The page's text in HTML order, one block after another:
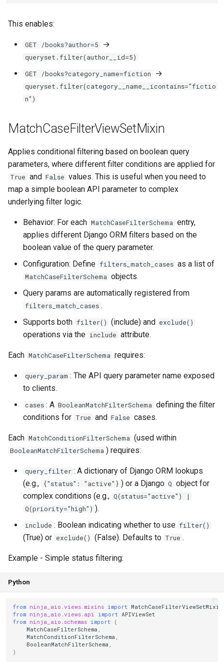
This enables:
GET /books?author=5 →
queryset.filter(author__id=5)
GET /books?category_name=fiction →
queryset.filter(category__name__icontains="fictio
n")
MatchCaseFilterViewSetMixin
Applies conditional filtering based on boolean query
parameters, where different filter conditions are applied for
True and False values. This is useful when you need to
map a simple boolean API parameter to complex
underlying filter logic.
Behavior: For each MatchCaseFilterSchema entry,
applies different Django ORM filters based on the
boolean value of the query parameter.
Configuration: Define filters_match_cases as a list of
MatchCaseFilterSchema objects.
Query params are automatically registered from
filters_match_cases .
Supports both filter() (include) and exclude()
operations via the include attribute.
Each MatchCaseFilterSchema requires:
query_param : The API query parameter name exposed
to clients.
cases : A BooleanMatchFilterSchema defining the filter
conditions for True and False cases.
Each MatchConditionFilterSchema (used within
BooleanMatchFilterSchema ) requires:
query_filter : A dictionary of Django ORM lookups
(e.g.,
{"status": "active"} ) or a Django Q object for
complex conditions (e.g., Q(status="active") |
Q(priority="high") ).
include : Boolean indicating whether to use filter()
(True) or exclude() (False). Defaults to True .
Example - Simple status filtering:
Python
from ninja_aio.views.mixins import MatchCaseFilterViewSetMixin
from ninja_aio.views.api import APIViewSet
from ninja_aio.schemas import (
MatchCaseFilterSchema
MatchConditionFilterSchema
BooleanMatchFilterSchema
)